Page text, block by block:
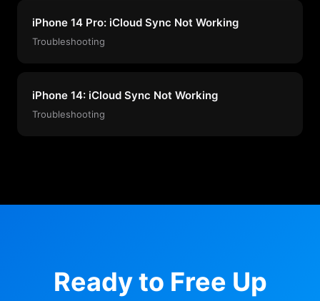
iPhone 14 Pro: iCloud Sync Not Working
Troubleshooting
iPhone 14: iCloud Sync Not Working
Troubleshooting
Ready to Free Up